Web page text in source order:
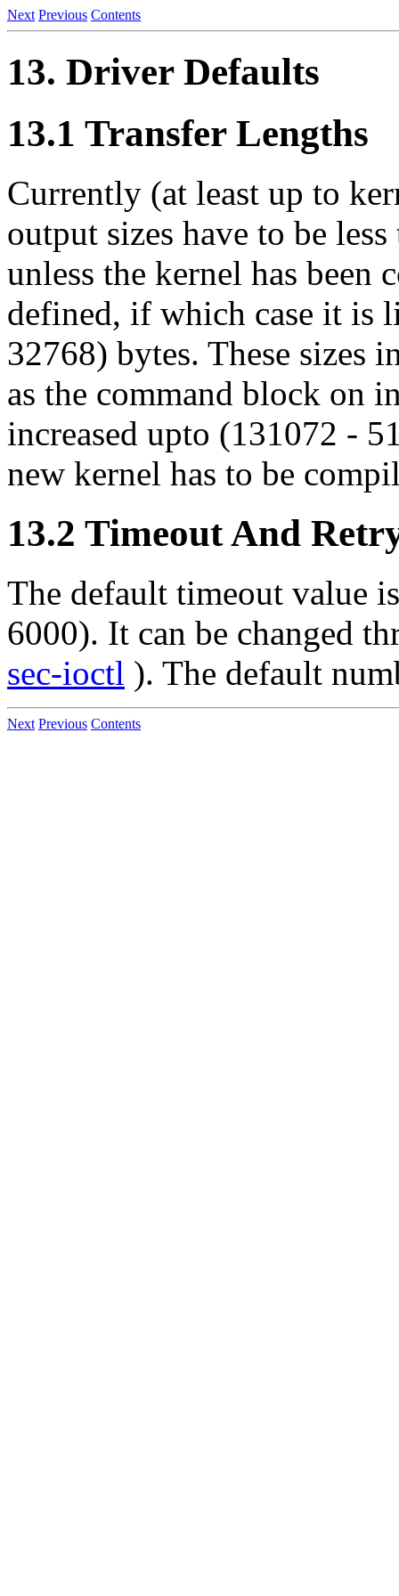
Next Previous Contents
13. Driver Defaults
13.1 Transfer Lengths
Currently (at least up to
output sizes have to be
unless the kernel has
defined, if which case it is
32768) bytes. These sizes
as the command block on
increased upto (131072 -
new kernel has to be
13.2 Timeout And
The default timeout value
6000). It can be changed
sec-ioctl ). The default
Next Previous Contents